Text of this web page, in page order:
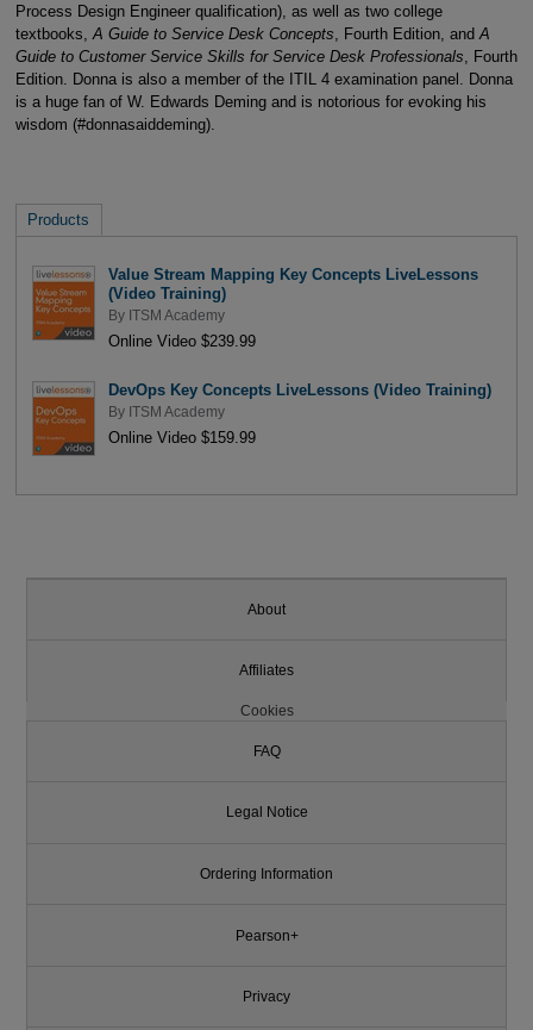
Process Design Engineer qualification), as well as two college
textbooks, A Guide to Service Desk Concepts , Fourth Edition, and A
Guide to Customer Service Skills for Service Desk Professionals , Fourth
Edition. Donna is also a member of the ITIL 4 examination panel. Donna
is a huge fan of W. Edwards Deming and is notorious for evoking his
wisdom (#donnasaiddeming).
Products
Value Stream Mapping Key Concepts LiveLessons
(Video Training)
By ITSM Academy
Online Video $239.99
DevOps Key Concepts LiveLessons (Video Training)
By ITSM Academy
Online Video $159.99
About
Affiliates
Cookies
FAQ
Legal Notice
Ordering Information
Pearson+
Privacy